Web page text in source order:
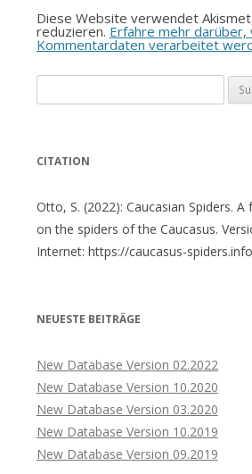
Diese Website verwendet
reduzieren. Erfahre mehr darüber,
Kommentardaten verarbeitet
nach:
CITATION
Otto, S. (2022): Caucasian Spiders.
on the spiders of the Caucasus.
Internet: https://caucasus-
NEUESTE BEITRÄGE
New Database Version 02.2022
New Database Version 10.2020
New Database Version 03.2020
New Database Version 10.2019
New Database Version 09.2019